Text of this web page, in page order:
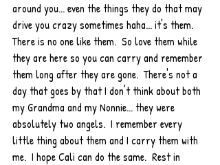
around you... even the things they do that may
drive you crazy sometimes haha... it's them.
There is no one like them.  So love them while
they are here so you can carry and remember
them long after they are gone.  There's not a
day that goes by that I don't think about both
my Grandma and my Nonnie... they were
absolutely two angels.  I remember every
little thing about them and I carry them with
me.  I hope Cali can do the same.  Rest in